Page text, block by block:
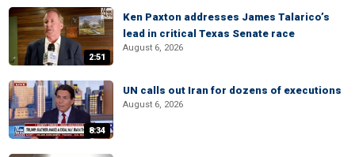
2:51
Ken Paxton addresses James Talarico’s
lead in critical Texas Senate race
August 6, 2026
8:34
UN calls out Iran for dozens of executions
August 6, 2026